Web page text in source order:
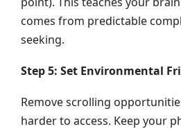
comes from predictable
seeking.
Step 5: Set Environmental
Remove scrolling
harder to access. Keep your